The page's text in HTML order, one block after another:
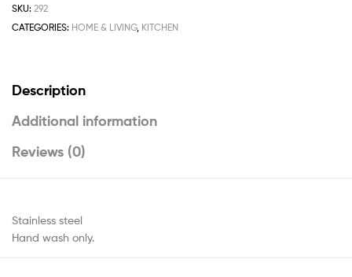
SKU: 292
CATEGORIES: HOME & LIVING, KITCHEN
Description
Additional information
Reviews (0)
Stainless steel
Hand wash only.